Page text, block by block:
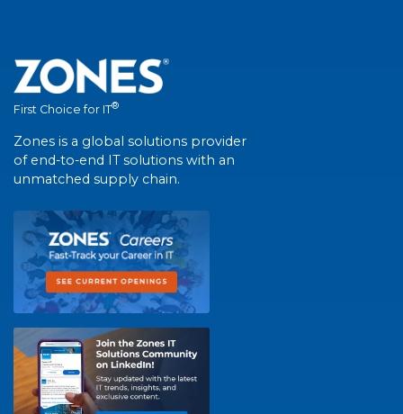
First Choice for IT®
Zones is a global solutions provider
of end-to-end IT solutions with an
unmatched supply chain.